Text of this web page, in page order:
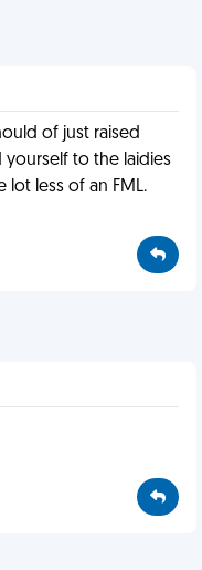
of just raised
to the laidies
less of an FML.